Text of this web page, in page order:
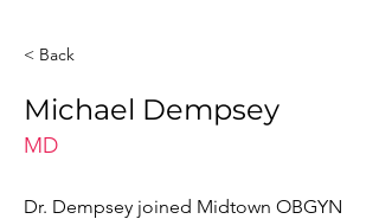
< Back
Michael Dempsey
MD
Dr. Dempsey joined Midtown OBGYN